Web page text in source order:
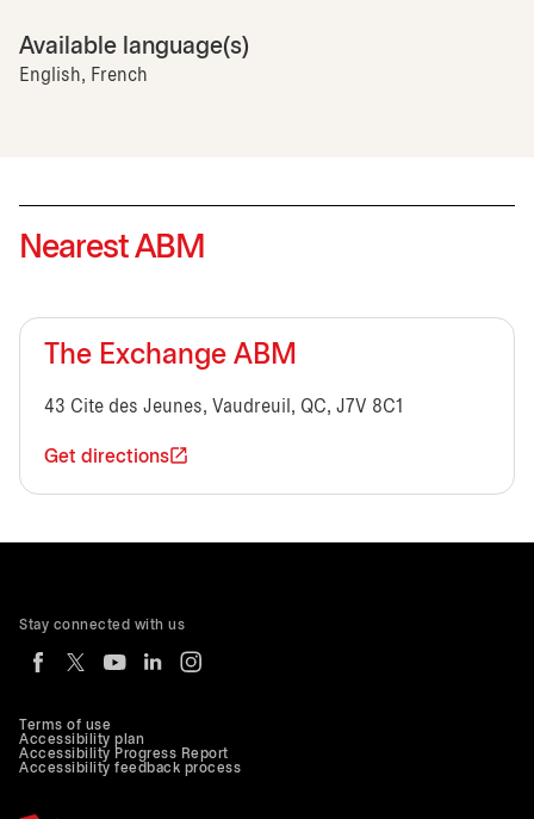
Available language(s)
English, French
Nearest ABM
The Exchange ABM
43 Cite des Jeunes, Vaudreuil, QC, J7V 8C1
Get directions
Terms of use
Accessibility plan
Accessibility Progress Report
Accessibility feedback process
Stay connected with us